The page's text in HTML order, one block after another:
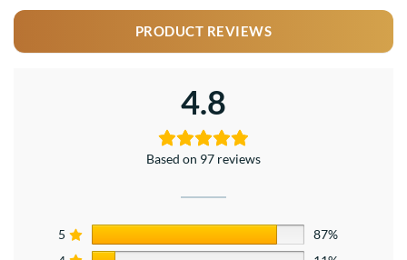
PRODUCT REVIEWS
4.8
Based on 97 reviews
5
87%